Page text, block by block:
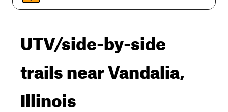
UTV/side-by-side
trails near Vandalia,
Illinois